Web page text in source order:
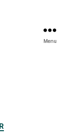
Menu